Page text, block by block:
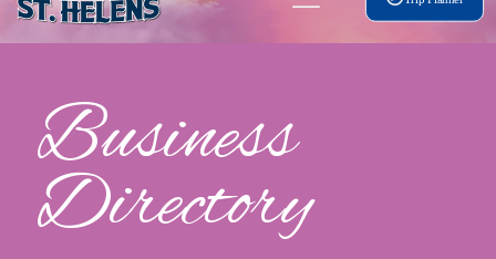
Business
Directory